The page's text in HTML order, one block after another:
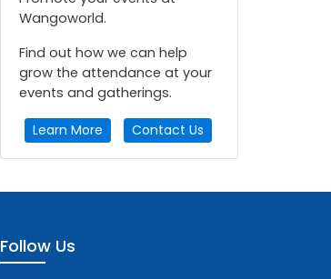
Wangoworld.
Find out how we can help
grow the attendance at your
events and gatherings.
Learn More Contact Us
Follow Us